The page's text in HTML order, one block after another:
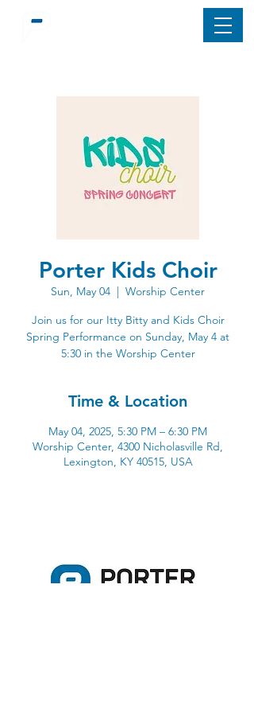
Porter Kids Choir
Sun, May 04
  |
Worship Center
Join us for our Itty Bitty and Kids Choir
Spring Performance on Sunday, May 4 at
5:30 in the Worship Center
Time & Location
May 04, 2025, 5:30 PM – 6:30 PM
Worship Center, 4300 Nicholasville Rd,
Lexington, KY 40515, USA